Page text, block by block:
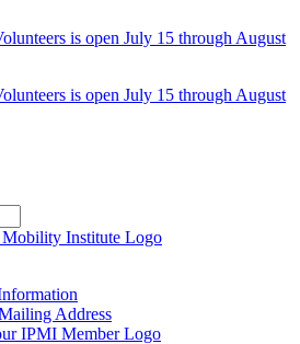
is open July 15 through August
is open July 15 through August
Address
IPMI Member Logo